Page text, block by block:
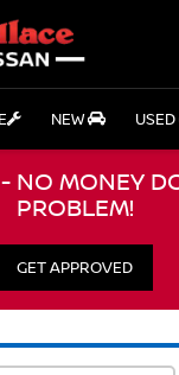
NEW USED
NO MONEY
PROBLEM!
GET APPROVED